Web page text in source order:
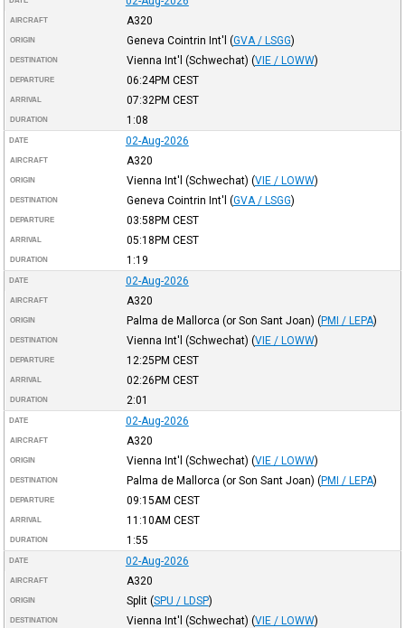
AIRCRAFT A320
ORIGIN Geneva Cointrin Int'l (GVA / LSGG)
DESTINATION Vienna Int'l (Schwechat) (VIE / LOWW)
DEPARTURE 06:24PM CEST
ARRIVAL 07:32PM CEST
DURATION 1:08
DATE 02-Aug-2026
AIRCRAFT A320
ORIGIN Vienna Int'l (Schwechat) (VIE / LOWW)
DESTINATION Geneva Cointrin Int'l (GVA / LSGG)
DEPARTURE 03:58PM CEST
ARRIVAL 05:18PM CEST
DURATION 1:19
DATE 02-Aug-2026
AIRCRAFT A320
ORIGIN Palma de Mallorca (or Son Sant Joan) (PMI / LEPA)
DESTINATION Vienna Int'l (Schwechat) (VIE / LOWW)
DEPARTURE 12:25PM CEST
ARRIVAL 02:26PM CEST
DURATION 2:01
DATE 02-Aug-2026
AIRCRAFT A320
ORIGIN Vienna Int'l (Schwechat) (VIE / LOWW)
DESTINATION Palma de Mallorca (or Son Sant Joan) (PMI / LEPA)
DEPARTURE 09:15AM CEST
ARRIVAL 11:10AM CEST
DURATION 1:55
DATE 02-Aug-2026
AIRCRAFT A320
ORIGIN Split (SPU / LDSP)
DESTINATION Vienna Int'l (Schwechat) (VIE / LOWW)